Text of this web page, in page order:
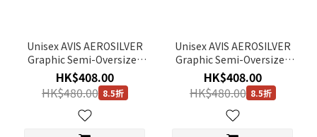
Unisex AVIS AEROSILVER
Graphic Semi-Oversized
Fit Gusset Detail Short
Sleeve Tee - L/BEIGE
HK$408.00
HK$480.00 8.5折
Unisex AVIS AEROSILVER
Graphic Semi-Oversized
Fit Gusset Detail Short
Sleeve Tee - LM/GREY
HK$408.00
HK$480.00 8.5折